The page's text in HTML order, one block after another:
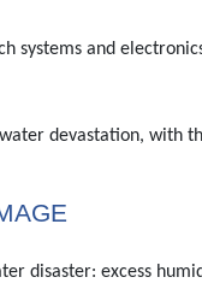
and
devastation, with
disaster: excess